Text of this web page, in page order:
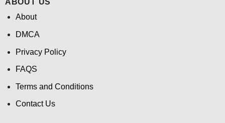
ABOUT US
About
DMCA
Privacy Policy
FAQS
Terms and Conditions
Contact Us